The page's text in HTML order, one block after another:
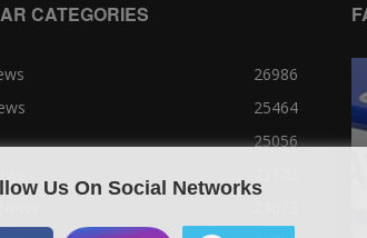
CATEGORIES
26986
25464
25056
Us On Social Networks